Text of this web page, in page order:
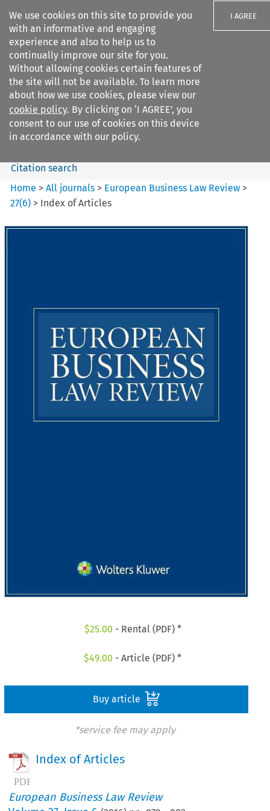
We use cookies on this site to provide you
with an informative and engaging
experience and also to help us to
continually improve our site for you.
Without allowing cookies certain features of
the site will not be available. To learn more
about how we use cookies, please view our
cookie policy. By clicking on ‘I AGREE’, you
consent to our use of cookies on this device
in accordance with our policy.
I AGREE
Search filters
European Business Law Review
Search content
Citation search
Home >All journals > European Business Law Review >
27(6) > Index of Articles
$25.00 - Rental (PDF) *
$49.00 - Article (PDF) *
Buy article
*service fee may apply
Index of Articles
European Business Law Review